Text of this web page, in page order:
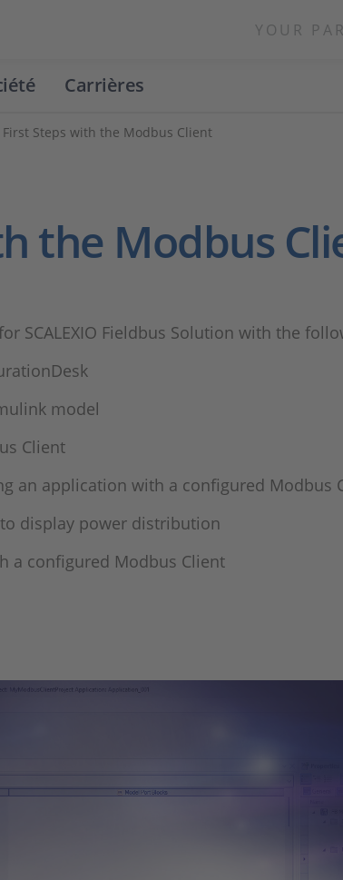
YOUR
Carrières
First Steps with the Modbus Client
the Modbus
SCALEXIO Fieldbus Solution with the
model
Client
an application with a configured Modbus
display power distribution
a configured Modbus Client